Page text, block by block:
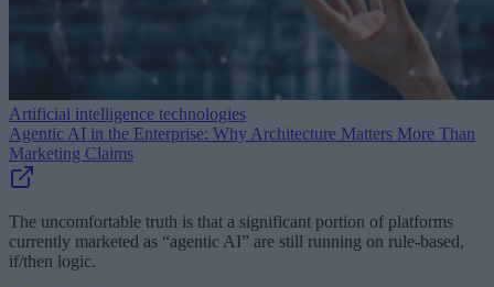
Artificial intelligence technologies
Agentic AI in the Enterprise: Why Architecture Matters More Than
Marketing Claims
The uncomfortable truth is that a significant portion of platforms
currently marketed as “agentic AI” are still running on rule-based,
if/then logic.